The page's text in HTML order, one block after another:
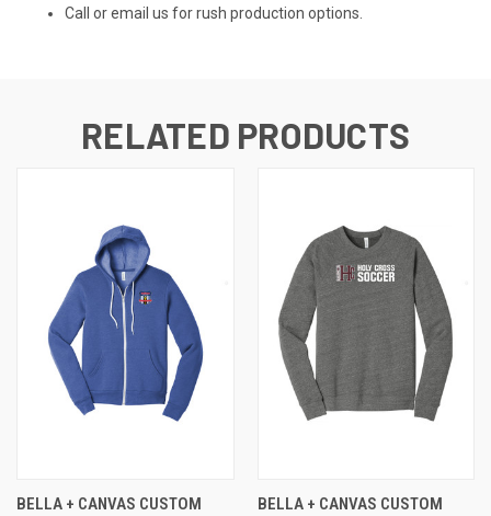
Call or email us for rush production options.
RELATED PRODUCTS
BELLA + CANVAS CUSTOM
BELLA + CANVAS CUSTOM